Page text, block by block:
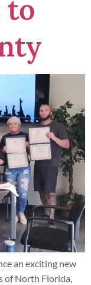
to
an exciting new
of North Florida,